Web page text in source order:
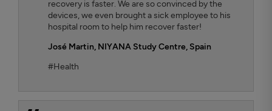
recovery is faster. We are so convinced by the
devices, we even brought a sick employee to his
hospital room to help him recover faster!
José Martin,NIYANA Study Centre, Spain
#Health